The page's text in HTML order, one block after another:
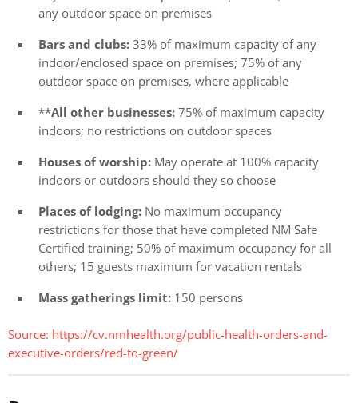
any outdoor space on premises
Bars and clubs: 33% of maximum capacity of any
indoor/enclosed space on premises; 75% of any
outdoor space on premises, where applicable
**All other businesses: 75% of maximum capacity
indoors; no restrictions on outdoor spaces
Houses of worship: May operate at 100% capacity
indoors or outdoors should they so choose
Places of lodging: No maximum occupancy
restrictions for those that have completed NM Safe
Certified training; 50% of maximum occupancy for all
others; 15 guests maximum for vacation rentals
Mass gatherings limit: 150 persons
Source: https://cv.nmhealth.org/public-health-orders-and-
executive-orders/red-to-green/